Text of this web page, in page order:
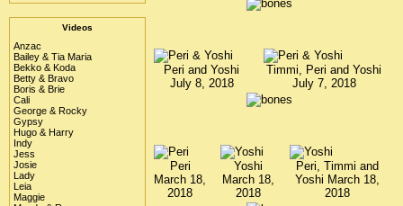
Videos
Anzac
Bailey & Tia Maria
Bekko & Koda
Betty & Bravo
Boris & Brie
Cali
George & Rocky
Gypsy
Hugo & Harry
Indy
Jess
Josie
Lady
Leia
Maggie
Peri and Yoshi
July 8, 2018
Timmi, Peri and Yoshi
July 7, 2018
Peri
March 18,
2018
Yoshi
March 18,
2018
Peri, Timmi and
Yoshi March 18,
2018